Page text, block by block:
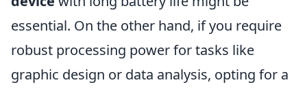
essential. On the other hand, if you require
robust processing power for tasks like
graphic design or data analysis, opting for a